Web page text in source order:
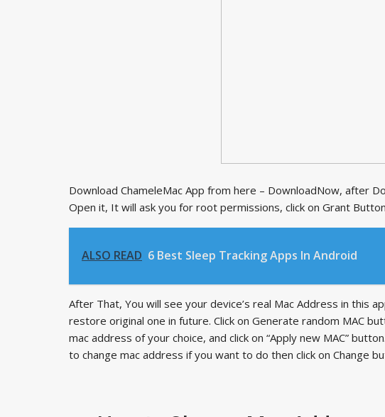
Download ChameleMac App from here – DownloadNow, after
Open it, It will ask you for root permissions, click on Grant
ALSO READ 6 Best Sleep Tracking Apps In Android
After That, You will see your device’s real Mac Address in this
restore original one in future. Click on Generate random MAC
mac address of your choice, and click on “Apply new MAC”
to change mac address if you want to do then click on Change